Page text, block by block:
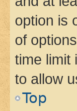
option is
of
time limit
to allow
Top